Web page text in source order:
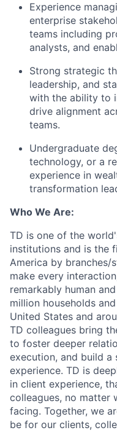
Experience
enterprise
teams including
analysts, and
Strong strategic
leadership, and
with the ability to
drive alignment
teams.
Undergraduate
technology, or a
experience in
transformation
Who We Are:
TD is one of the
institutions and is the
America by branches/
make every
remarkably human
million households
United States and
TD colleagues bring
to foster deeper
execution, and build a
experience. TD is
in client experience,
colleagues, no matter
facing. Together, we
be for our clients,